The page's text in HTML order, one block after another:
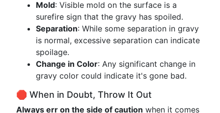
Mold: Visible mold on the surface is a
surefire sign that the gravy has spoiled.
Separation: While some separation in gravy
is normal, excessive separation can indicate
spoilage.
Change in Color: Any significant change in
gravy color could indicate it's gone bad.
🛑 When in Doubt, Throw It Out
Always err on the side of caution when it comes